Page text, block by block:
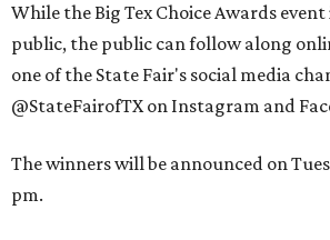
While the Big Tex Choice Awards
public, the public can follow along
one of the State Fair's social media
@StateFairofTX on Instagram and
The winners will be announced on
pm.